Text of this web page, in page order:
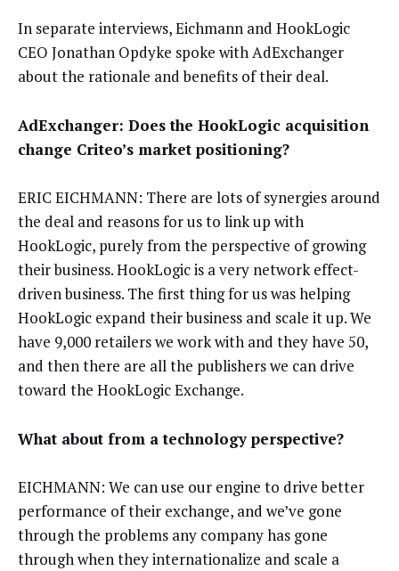
In separate interviews, Eichmann and HookLogic
CEO Jonathan Opdyke spoke with AdExchanger
about the rationale and benefits of their deal.
AdExchanger: Does the HookLogic acquisition
change Criteo’s market positioning?
ERIC EICHMANN: There are lots of synergies around
the deal and reasons for us to link up with
HookLogic, purely from the perspective of growing
their business. HookLogic is a very network effect-
driven business. The first thing for us was helping
HookLogic expand their business and scale it up. We
have 9,000 retailers we work with and they have 50,
and then there are all the publishers we can drive
toward the HookLogic Exchange.
What about from a technology perspective?
EICHMANN: We can use our engine to drive better
performance of their exchange, and we’ve gone
through the problems any company has gone
through when they internationalize and scale a